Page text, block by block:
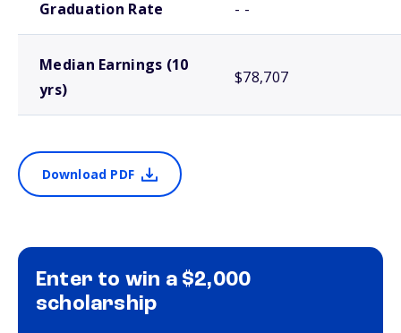
Graduation Rate - -
Median Earnings (10
yrs)
$78,707
Download PDF
Enter to win a $2,000
scholarship